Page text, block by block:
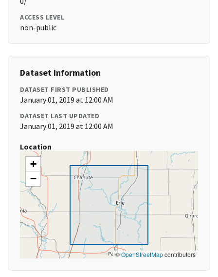
ACCESS LEVEL
non-public
Dataset Information
DATASET FIRST PUBLISHED
January 01, 2019 at 12:00 AM
DATASET LAST UPDATED
January 01, 2019 at 12:00 AM
Location
+
−
©OpenStreetMapcontributors